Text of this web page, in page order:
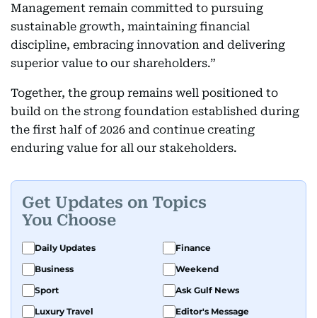
Management remain committed to pursuing
sustainable growth, maintaining financial
discipline, embracing innovation and delivering
superior value to our shareholders.”
Together, the group remains well positioned to
build on the strong foundation established during
the first half of 2026 and continue creating
enduring value for all our stakeholders.
Get Updates on Topics
You Choose
Daily Updates
Finance
Business
Weekend
Sport
Ask Gulf News
Luxury Travel
Editor's Message